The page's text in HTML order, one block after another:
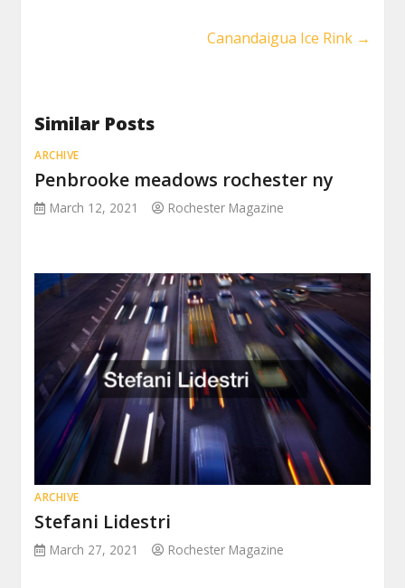
Canandaigua Ice Rink →
Similar Posts
ARCHIVE
Penbrooke meadows rochester ny
March 12, 2021 Rochester Magazine
ARCHIVE
Stefani Lidestri
March 27, 2021 Rochester Magazine